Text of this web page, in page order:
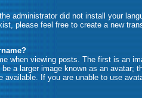
administrator did not install your
please feel free to create a new
when viewing posts. The first is an
a larger image known as an avatar;
available. If you are unable to use